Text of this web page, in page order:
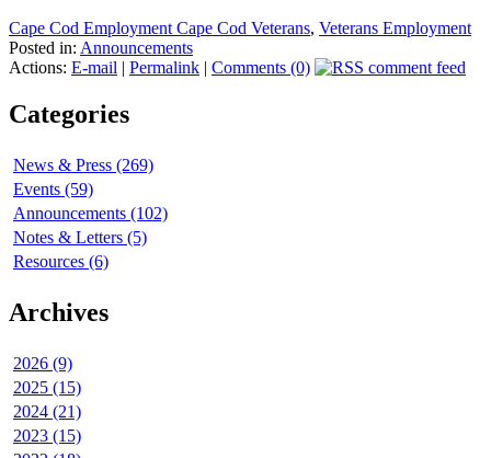
Cape Cod Employment Cape Cod Veterans, Veterans Employment
Posted in: Announcements
Actions: E-mail | Permalink | Comments (0)
Categories
News & Press (269)
Events (59)
Announcements (102)
Notes & Letters (5)
Resources (6)
Archives
2026 (9)
2025 (15)
2024 (21)
2023 (15)